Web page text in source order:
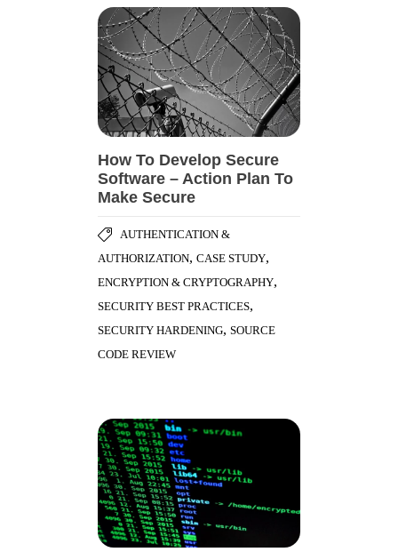
How To Develop Secure
Software – Action Plan To
Make Secure
AUTHENTICATION &
AUTHORIZATION, CASE STUDY,
ENCRYPTION & CRYPTOGRAPHY,
SECURITY BEST PRACTICES,
SECURITY HARDENING, SOURCE
CODE REVIEW